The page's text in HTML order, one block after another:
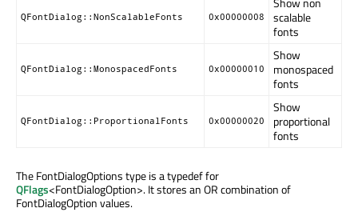
QFontDialog::NonScalableFonts 0x00000008
scalable
fonts
QFontDialog::MonospacedFonts 0x00000010
Show
monospaced
fonts
QFontDialog::ProportionalFonts 0x00000020
Show
proportional
fonts
The FontDialogOptions type is a typedef for
QFlags<FontDialogOption>. It stores an OR combination of
FontDialogOption values.